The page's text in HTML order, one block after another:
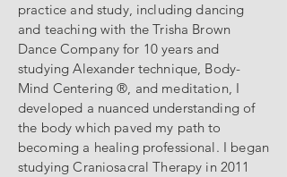
practice and study, including dancing
and teaching with the Trisha Brown
Dance Company for 10 years and
studying Alexander technique, Body-
Mind Centering ®, and meditation, I
developed a nuanced understanding of
the body which paved my path to
becoming a healing professional. I began
studying Craniosacral Therapy in 2011